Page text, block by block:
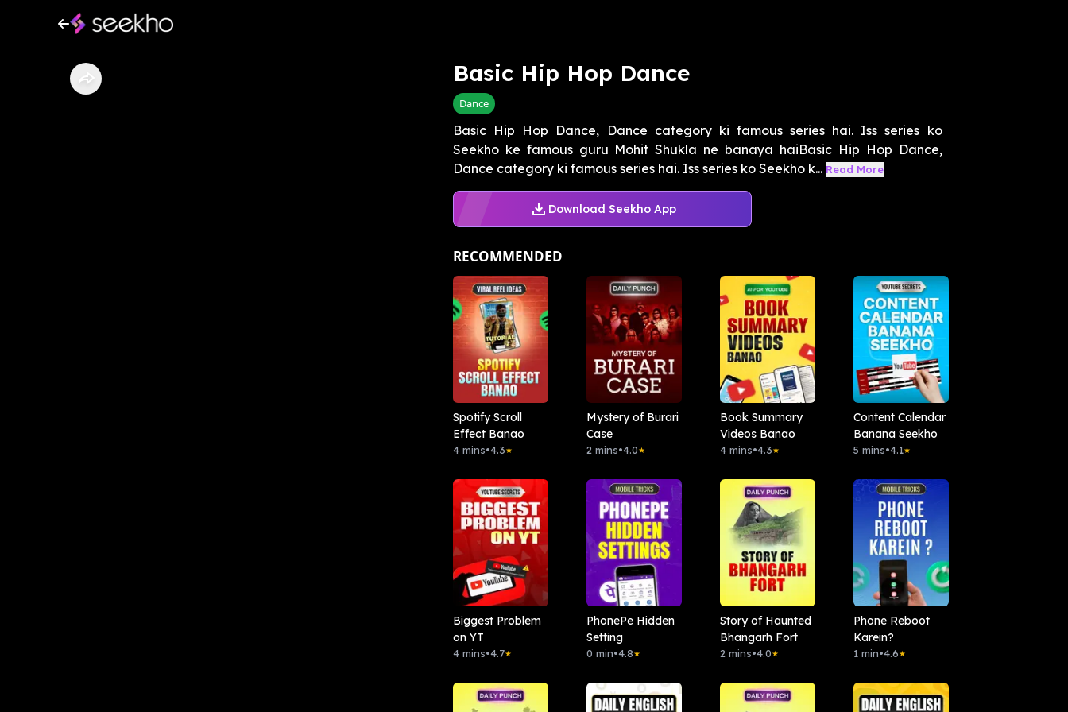
Basic Hip Hop Dance
Dance
Basic Hip Hop Dance, Dance category ki famous series hai. Iss series ko
Seekho ke famous guru Mohit Shukla ne banaya haiBasic Hip Hop Dance,
Dance category ki famous series hai. Iss series ko Seekho k... Read More
Download Seekho App
RECOMMENDED
Spotify Scroll
Effect Banao
4 mins•4.3★
Mystery of Burari
Case
2 mins•4.0★
Book Summary
Videos Banao
4 mins•4.3★
Content Calendar
Banana Seekho
5 mins•4.1★
Biggest Problem
on YT
4 mins•4.7★
PhonePe Hidden
Setting
0 min•4.8★
Story of Haunted
Bhangarh Fort
2 mins•4.0★
Phone Reboot
Karein?
1 min•4.6★